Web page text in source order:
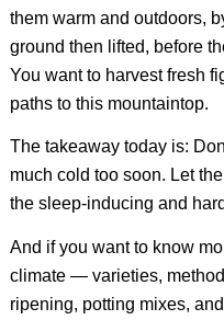
them warm and outdoors,
ground then lifted, before
You want to harvest fresh
paths to this mountaintop.
The takeaway today is:
much cold too soon. Let
the sleep-inducing and
And if you want to know
climate — varieties,
ripening, potting mixes,